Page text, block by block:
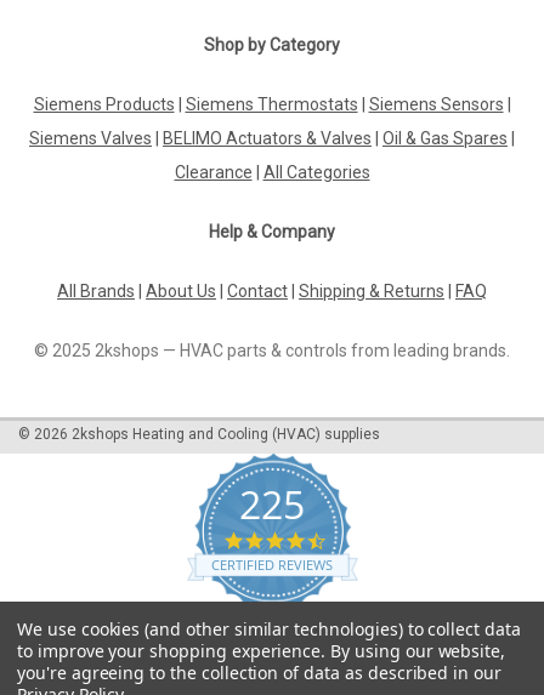
Shop by Category
Siemens Products Siemens Thermostats Siemens Sensors
Siemens Valves
BELIMO Actuators & Valves Oil & Gas Spares
Clearance
All Categories
Help & Company
All Brands About Us Contact Shipping & Returns FAQ
© 2025 2kshops — HVAC parts & controls from leading brands.
© 2026 2kshops Heating and Cooling (HVAC) supplies
225
4.7
star
rating
CERTIFIED REVIEWS
Powered by YOTPO
We use cookies (and other similar technologies) to collect data
to improve your shopping experience. By using our website,
you're agreeing to the collection of data as described in our